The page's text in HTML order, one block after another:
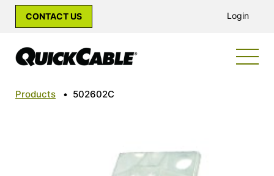
CONTACT US Login
Products • 502602C